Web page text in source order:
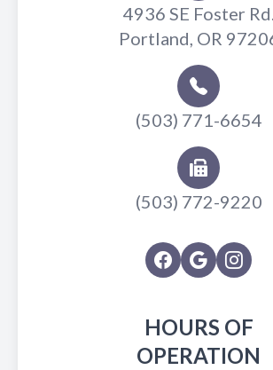
4936 SE Foster
Portland, OR
(503) 771-6654
(503) 772-9220
HOURS OF
OPERATION